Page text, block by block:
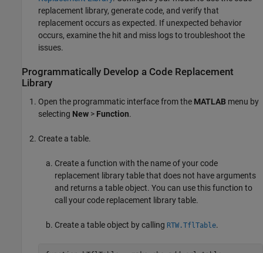
replacement library, generate code, and verify that
replacement occurs as expected. If unexpected behavior
occurs, examine the hit and miss logs to troubleshoot the
issues.
Programmatically Develop a Code Replacement
Library
Open the programmatic interface from the MATLAB menu by
selecting New > Function.
Create a table.
Create a function with the name of your code
replacement library table that does not have arguments
and returns a table object. You can use this function to
call your code replacement library table.
Create a table object by calling RTW.TflTable.